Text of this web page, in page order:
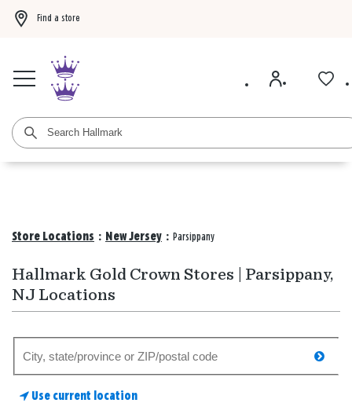
Find a store
Store Locations : New Jersey : Parsippany
Hallmark Gold Crown Stores | Parsippany,
NJ Locations
store
Use current location